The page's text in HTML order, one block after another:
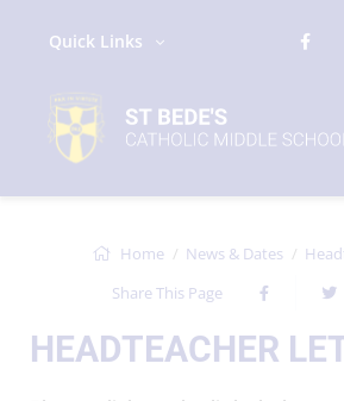
Quick Links
Home News & Dates
Share This Page
HEADTEACHER